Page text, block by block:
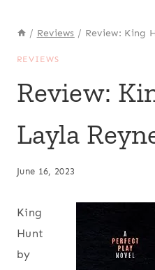
/ Reviews / Review: King
REVIEWS
Review:
Layla
June 16, 2023
King
Hunt
by